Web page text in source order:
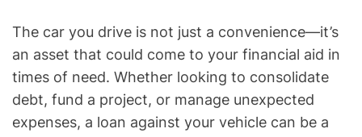
The car you drive is not just a convenience—it’s
an asset that could come to your financial aid in
times of need. Whether looking to consolidate
debt, fund a project, or manage unexpected
expenses, a loan against your vehicle can be a